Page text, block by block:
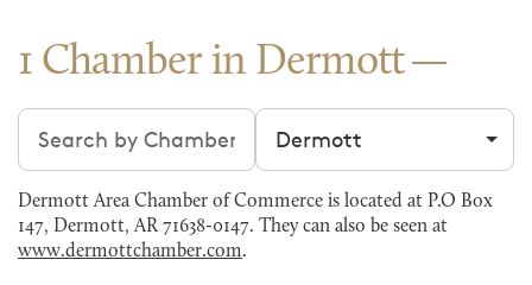
1 Chamber in Dermott
Search chambers Filter by city
Dermott Area Chamber of Commerce is located at P.O Box
147, Dermott, AR 71638-0147. They can also be seen at
www.dermottchamber.com.